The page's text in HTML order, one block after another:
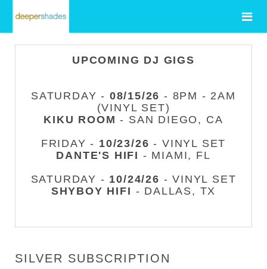
UPCOMING DJ GIGS
SATURDAY - 08/15/26 - 8PM - 2AM
(VINYL SET)
KIKU ROOM - SAN DIEGO, CA
FRIDAY - 10/23/26 - VINYL SET
DANTE'S HIFI - MIAMI, FL
SATURDAY - 10/24/26 - VINYL SET
SHYBOY HIFI - DALLAS, TX
SILVER SUBSCRIPTION